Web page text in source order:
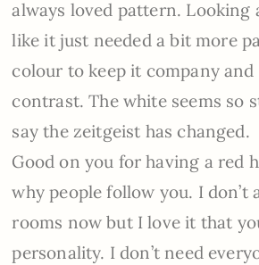
always loved pattern. Looking
like it just needed a bit more
colour to keep it company
contrast. The white seems so
say the zeitgeist has changed.
Good on you for having a red
why people follow you. I don’t
rooms now but I love it that
personality. I don’t need